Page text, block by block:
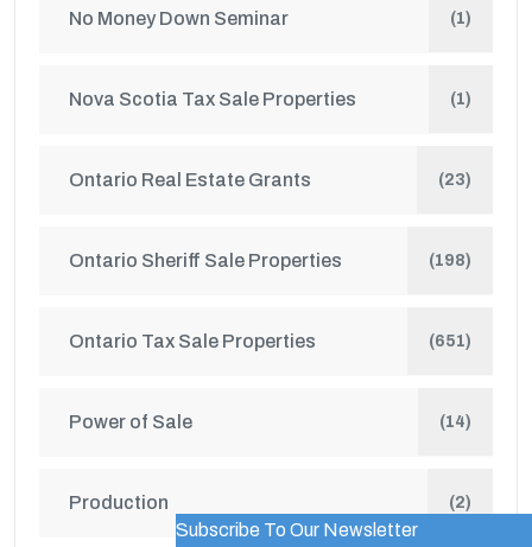
No Money Down Seminar (1)
Nova Scotia Tax Sale Properties (1)
Ontario Real Estate Grants (23)
Ontario Sheriff Sale Properties (198)
Ontario Tax Sale Properties (651)
Power of Sale (14)
Production (2)
Subscribe To Our NewsletterWordPress Popup Trial Version